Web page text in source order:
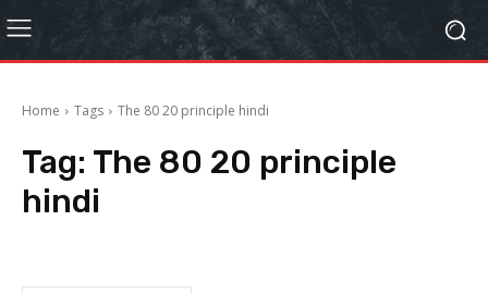
Home Tags The 80 20 principle hindi
Tag: The 80 20 principle
hindi